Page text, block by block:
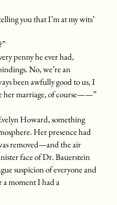
you that I’m at my wits’
penny he ever had,
No, we’re an
been awfully good to us, I
her marriage, of course——”
Howard, something
Her presence had
removed—and the air
face of Dr. Bauerstein
suspicion of everyone and
moment I had a